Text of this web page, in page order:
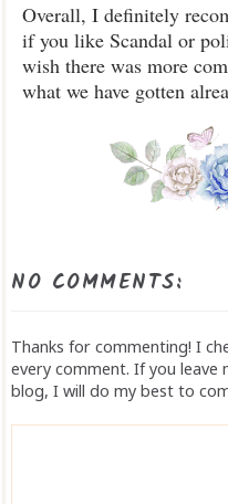
Overall, I definitely
if you like Scandal or
wish there was more
what we have gotten
NO COMMENTS:
Thanks for commenting! I
every comment. If you leave
blog, I will do my best to